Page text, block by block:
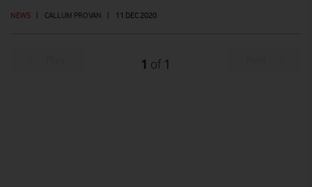
NEWS | CALLUM PROVAN | 11 DEC 2020
1 of 1